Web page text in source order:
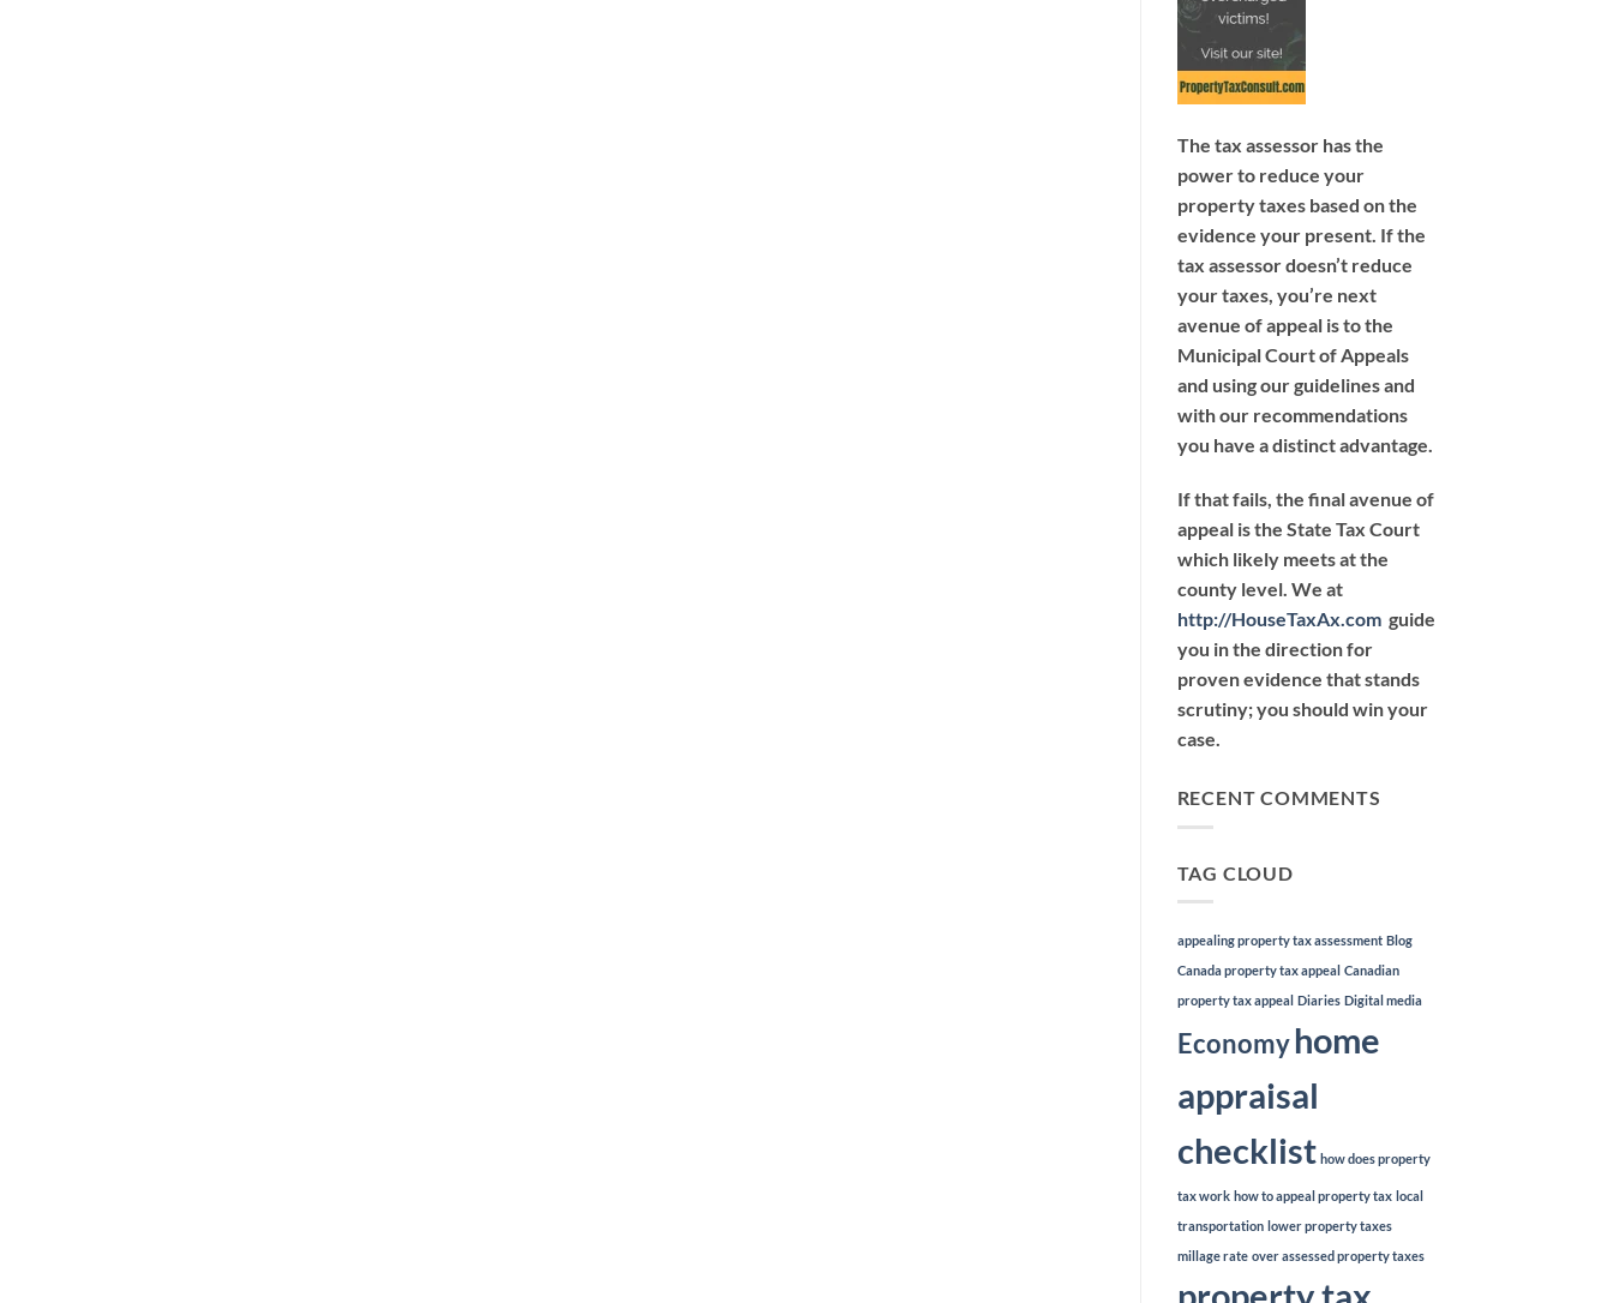
The tax assessor has the
power to reduce your
property taxes based on the
evidence your present. If the
tax assessor doesn’t reduce
your taxes, you’re next
avenue of appeal is to the
Municipal Court of Appeals
and using our guidelines and
with our recommendations
you have a distinct advantage.
If that fails, the final avenue of
appeal is the State Tax Court
which likely meets at the
county level. We at
http://HouseTaxAx.comguide
you in the direction for
proven evidence that stands
scrutiny; you should win your
case.
RECENT COMMENTS
TAG CLOUD
appealing property tax assessment Blog
Canada property tax appeal Canadian
property tax appeal Diaries Digital media
Economy home
appraisal
checklist how does property
tax work how to appeal property tax local
transportation lower property taxes
millage rate over assessed property taxes